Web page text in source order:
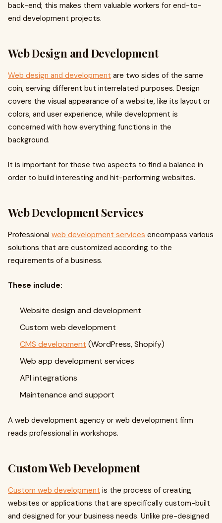
back-end; this makes them valuable workers for end-to-
end development projects.
Web Design and Development
Web design and development are two sides of the same
coin, serving different but interrelated purposes. Design
covers the visual appearance of a website, like its layout or
colors, and user experience, while development is
concerned with how everything functions in the
background.
It is important for these two aspects to find a balance in
order to build interesting and hit-performing websites.
Web Development Services
Professional web development services encompass various
solutions that are customized according to the
requirements of a business.
These include:
Website design and development
Custom web development
CMS development (WordPress, Shopify)
Web app development services
API integrations
Maintenance and support
A web development agency or web development firm
reads professional in workshops.
Custom Web Development
Custom web development is the process of creating
websites or applications that are specifically custom-built
and designed for your business needs. Unlike pre-designed